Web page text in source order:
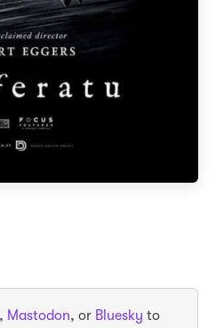
, Mastodon, or Bluesky to